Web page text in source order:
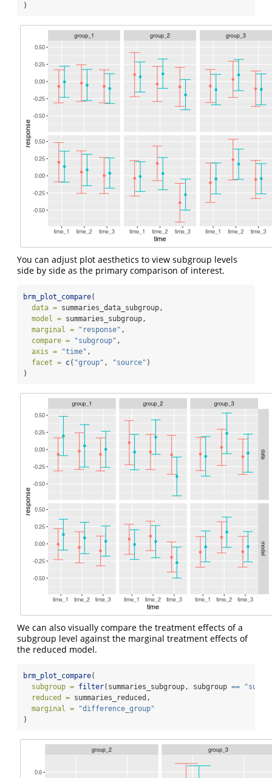
)
You can adjust plot aesthetics to view subgroup levels
side by side as the primary comparison of interest.
brm_plot_compare(
data = summaries_data_subgroup,
model = summaries_subgroup,
marginal =
"response" ,
compare =
"subgroup" ,
axis =
"time" ,
facet = c( "group" , "source" )
)
We can also visually compare the treatment effects of a
subgroup level against the marginal treatment effects of
the reduced model.
brm_plot_compare(
subgroup = filter(summaries_subgroup, subgroup ==
reduced = summaries_reduced,
marginal =
"difference_group"
)